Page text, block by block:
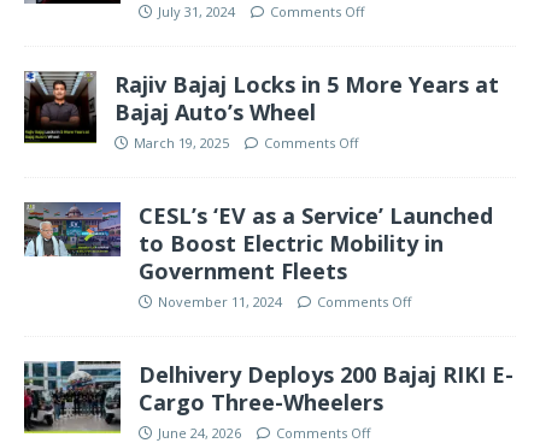
July 31, 2024 Comments Off
Rajiv Bajaj Locks in 5 More Years at
Bajaj Auto’s Wheel
March 19, 2025 Comments Off
CESL’s ‘EV as a Service’ Launched
to Boost Electric Mobility in
Government Fleets
November 11, 2024 Comments Off
Delhivery Deploys 200 Bajaj RIKI E-
Cargo Three-Wheelers
June 24, 2026 Comments Off